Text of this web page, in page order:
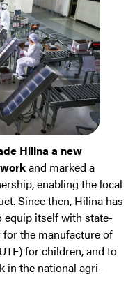
Hilina a new
and marked a
enabling the local
Since then, Hilina has
equip itself with state-
the manufacture of
for children, and to
in the national agri-